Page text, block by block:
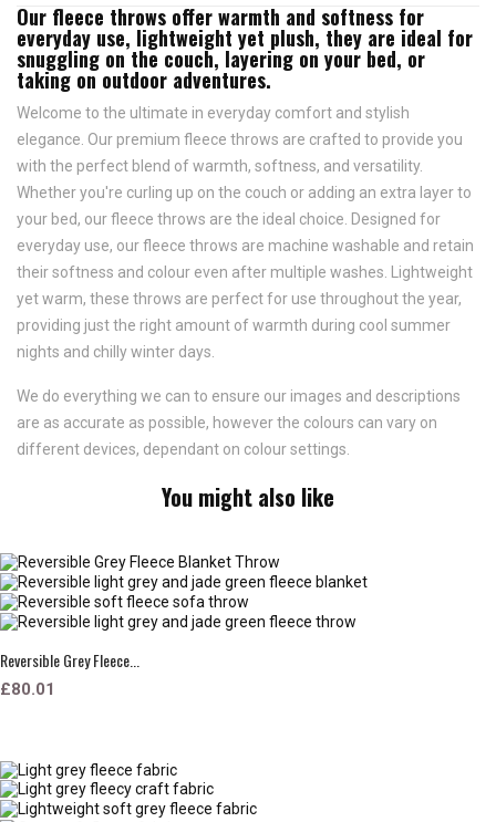
Our fleece throws offer warmth and softness for
everyday use, lightweight yet plush, they are ideal for
snuggling on the couch, layering on your bed, or
taking on outdoor adventures.
Welcome to the ultimate in everyday comfort and stylish
elegance. Our premium fleece throws are crafted to provide you
with the perfect blend of warmth, softness, and versatility.
Whether you're curling up on the couch or adding an extra layer to
your bed, our fleece throws are the ideal choice. Designed for
everyday use, our fleece throws are machine washable and retain
their softness and colour even after multiple washes. Lightweight
yet warm, these throws are perfect for use throughout the year,
providing just the right amount of warmth during cool summer
nights and chilly winter days.
We do everything we can to ensure our images and descriptions
are as accurate as possible, however the colours can vary on
different devices, dependant on colour settings.
You might also like
Reversible Grey Fleece...
£80.01